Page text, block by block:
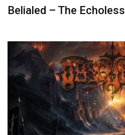
Belialed – The